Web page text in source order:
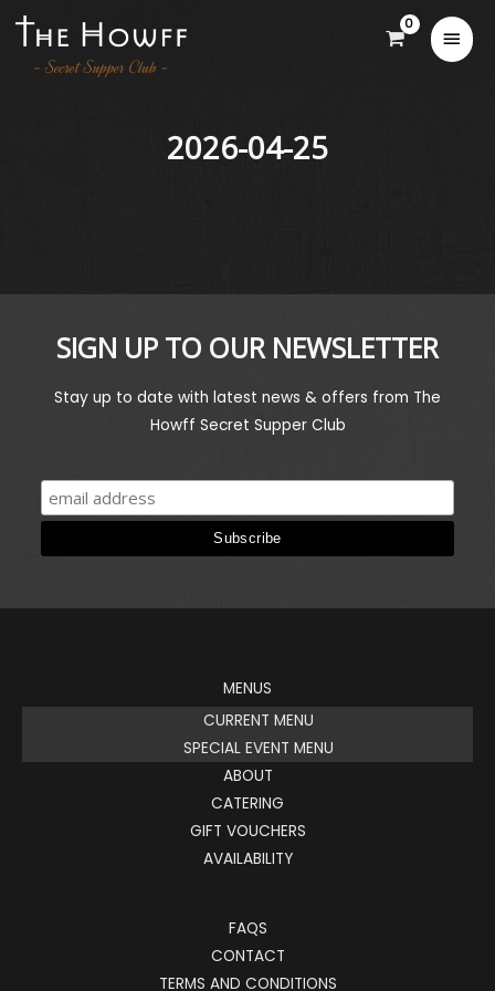
2026-04-25
SIGN UP TO OUR NEWSLETTER
Stay up to date with latest news & offers from The
Howff Secret Supper Club
MENUS
CURRENT MENU
SPECIAL EVENT MENU
ABOUT
CATERING
GIFT VOUCHERS
AVAILABILITY
FAQS
CONTACT
TERMS AND CONDITIONS